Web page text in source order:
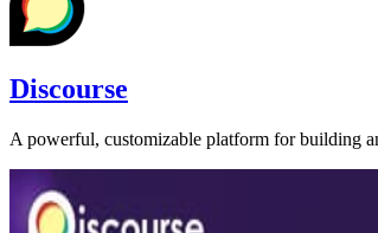
Discourse
A powerful, customizable platform for building